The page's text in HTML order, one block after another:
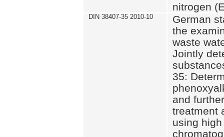
nitrogen
DIN 38407-35 2010-10
German
the
waste
Jointly
35:
and
treatment
using